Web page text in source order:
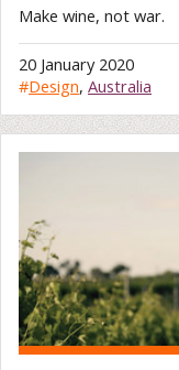
Make wine, not war.
20 January 2020
#Design, Australia